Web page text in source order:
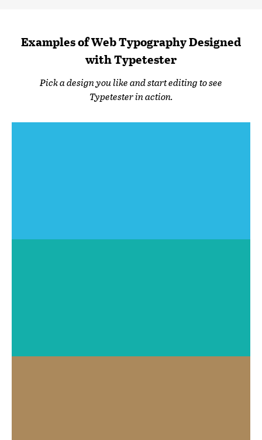
Examples of Web Typography Designed
with Typetester
Pick a design you like and start editing to see
Typetester in action.